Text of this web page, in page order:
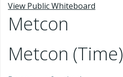
View Public Whiteboard
Metcon
Metcon (Time)